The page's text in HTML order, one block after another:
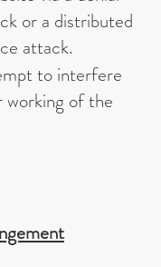
or a distributed
attack.
to interfere
of the